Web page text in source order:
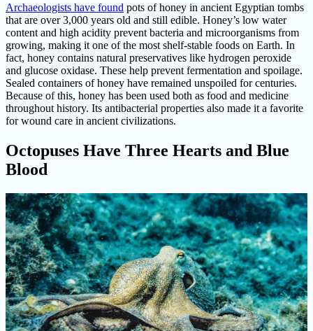
Archaeologists have found pots of honey in ancient Egyptian tombs
that are over 3,000 years old and still edible. Honey’s low water
content and high acidity prevent bacteria and microorganisms from
growing, making it one of the most shelf-stable foods on Earth. In
fact, honey contains natural preservatives like hydrogen peroxide
and glucose oxidase. These help prevent fermentation and spoilage.
Sealed containers of honey have remained unspoiled for centuries.
Because of this, honey has been used both as food and medicine
throughout history. Its antibacterial properties also made it a favorite
for wound care in ancient civilizations.
Octopuses Have Three Hearts and Blue
Blood